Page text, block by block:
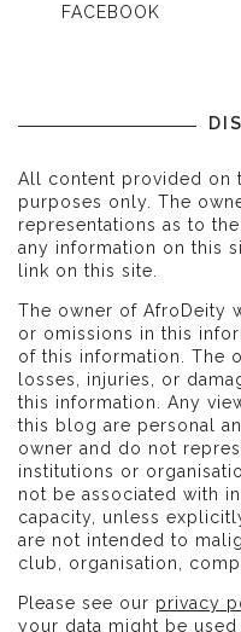
FACEBOOK
All content provided on
purposes only. The
representations as to
any information on this
link on this site.
The owner of AfroDeity
or omissions in this
of this information. The
losses, injuries, or
this information. Any
this blog are personal
owner and do not
institutions or
not be associated with
capacity, unless
are not intended to
club, organisation,
Please see our privacy
your data might be used